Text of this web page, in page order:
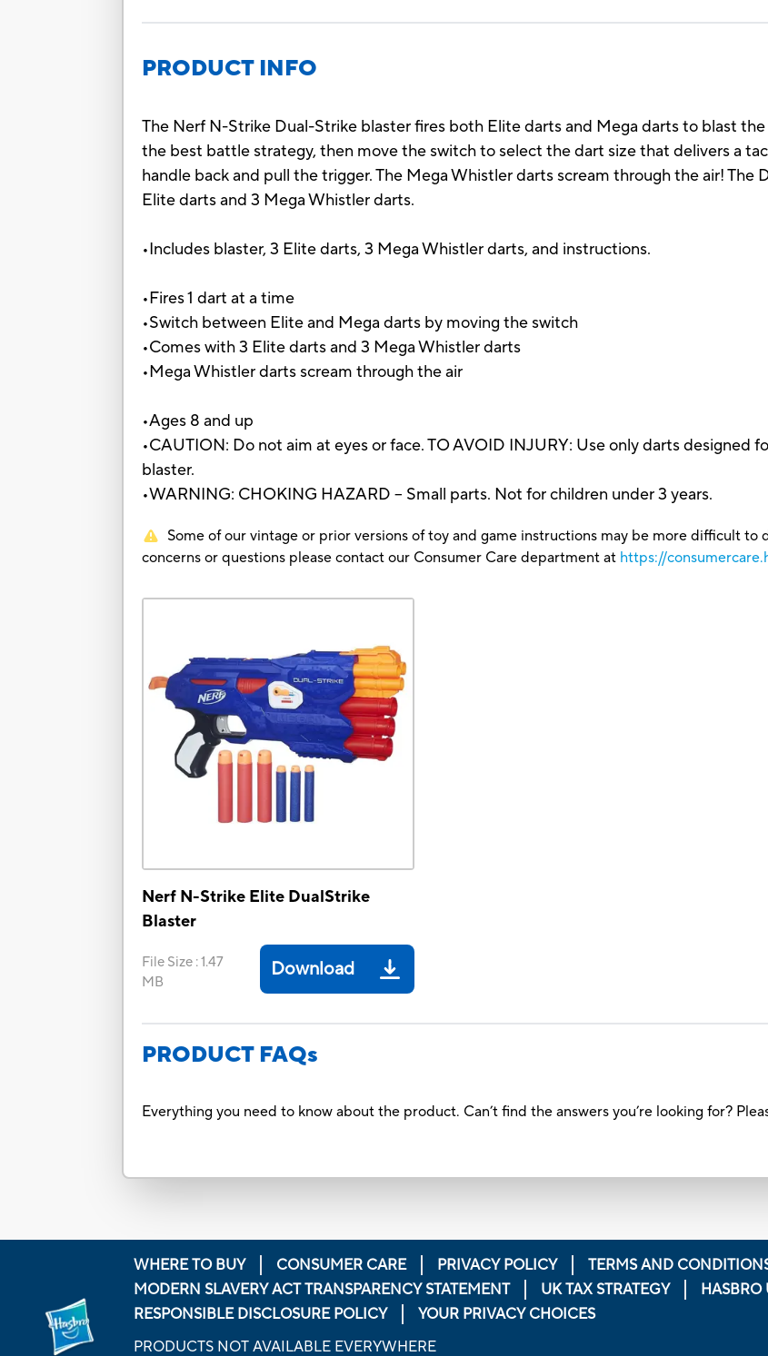
PRODUCT INFO
The Nerf N-Strike Dual-Strike blaster fires both Elite darts and Mega darts to blast
the best battle strategy, then move the switch to select the dart size that delivers a
handle back and pull the trigger. The Mega Whistler darts scream through the air!
Elite darts and 3 Mega Whistler darts.
•Includes blaster, 3 Elite darts, 3 Mega Whistler darts, and instructions.
•Fires 1 dart at a time
•Switch between Elite and Mega darts by moving the switch
•Comes with 3 Elite darts and 3 Mega Whistler darts
•Mega Whistler darts scream through the air
•Ages 8 and up
•CAUTION: Do not aim at eyes or face. TO AVOID INJURY: Use only darts designed
blaster.
•WARNING: CHOKING HAZARD – Small parts. Not for children under 3 years.
Some of our vintage or prior versions of toy and game instructions may be more difficult to
concerns or questions please contact our Consumer Care department at https://
Nerf N-Strike Elite DualStrike
Blaster
File Size :1.47
MB
Download
PRODUCT FAQs
Everything you need to know about the product. Can’t find the answers you’re looking for?
WHERE TO BUY CONSUMER CARE PRIVACY POLICY TERMS AND
MODERN SLAVERY ACT TRANSPARENCY STATEMENT
UK TAX STRATEGY
HASBRO
RESPONSIBLE DISCLOSURE POLICY
YOUR PRIVACY CHOICES
PRODUCTS NOT AVAILABLE EVERYWHERE